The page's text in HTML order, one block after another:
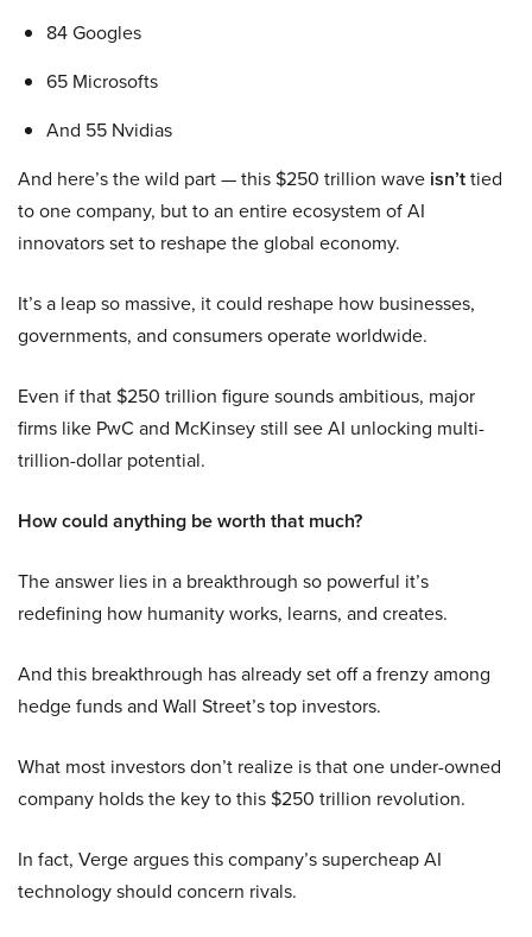
84 Googles
65 Microsofts
And 55 Nvidias
And here’s the wild part — this $250 trillion wave isn’ttied
to one company, but to an entire ecosystem of AI
innovators set to reshape the global economy.
It’s a leap so massive, it could reshape how businesses,
governments, and consumers operate worldwide.
Even if that $250 trillion figure sounds ambitious, major
firms like PwC and McKinsey still see AI unlocking multi-
trillion-dollar potential.
How could anything be worth that much?
The answer lies in a breakthrough so powerful it’s
redefining how humanity works, learns, and creates.
And this breakthrough has already set off a frenzy among
hedge funds and Wall Street’s top investors.
What most investors don’t realize is that one under-owned
company holds the key to this $250 trillion revolution.
In fact, Verge argues this company’s supercheap AI
technology should concern rivals.